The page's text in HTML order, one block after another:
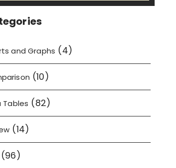
and Graphs (4)
(10)
Tables (82)
(14)
(96)